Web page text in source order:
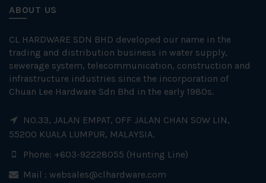
ABOUT US
CL HARDWARE SDN BHD developed our name in the
trading and distribution business in water supply,
sewerage system, telecommunication, construction and
infrastructure industries since the incorporation of
Chuan Lee Hardware Sdn Bhd in the early 1980s.
NO.33, JALAN EMPAT, OFF JALAN CHAN SOW LIN,
55200 KUALA LUMPUR, MALAYSIA.
Phone: +603-92228055 (Hunting Line)
Mail : websales@clhardware.com